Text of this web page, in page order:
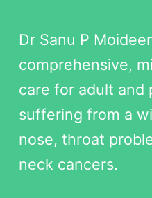
Dr Sanu P
comprehensive,
care for adult and
suffering from a
nose, throat
neck cancers.